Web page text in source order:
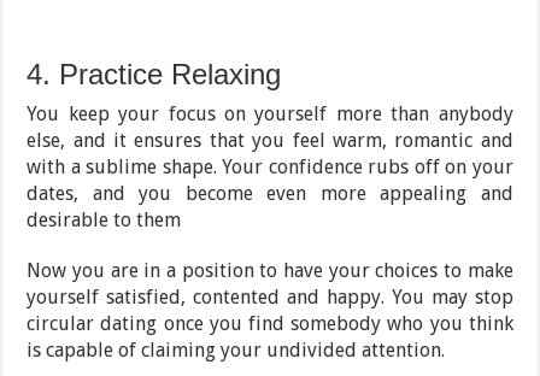
4. Practice Relaxing
You keep your focus on yourself more than anybody
else, and it ensures that you feel warm, romantic and
with a sublime shape. Your confidence rubs off on your
dates, and you become even more appealing and
desirable to them
Now you are in a position to have your choices to make
yourself satisfied, contented and happy. You may stop
circular dating once you find somebody who you think
is capable of claiming your undivided attention.